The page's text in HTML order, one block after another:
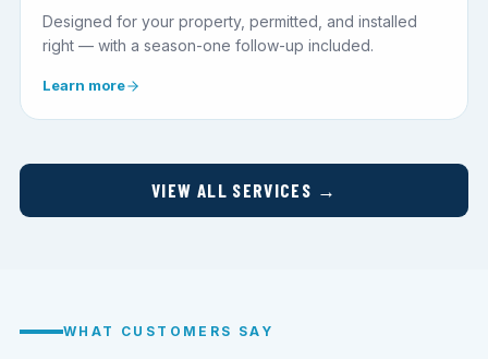
Designed for your property, permitted, and installed
right — with a season-one follow-up included.
Learn more
VIEW ALL SERVICES →
WHAT CUSTOMERS SAY